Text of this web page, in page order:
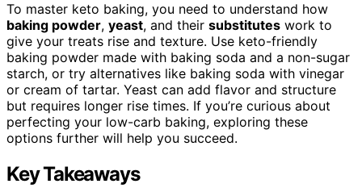
To master keto baking, you need to understand how
baking powder, yeast, and their substitutes work to
give your treats rise and texture. Use keto-friendly
baking powder made with baking soda and a non-sugar
starch, or try alternatives like baking soda with vinegar
or cream of tartar. Yeast can add flavor and structure
but requires longer rise times. If you’re curious about
perfecting your low-carb baking, exploring these
options further will help you succeed.
Key Takeaways